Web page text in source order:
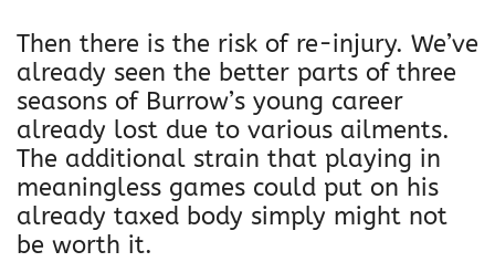
Then there is the risk of re-injury. We’ve
already seen the better parts of three
seasons of Burrow’s young career
already lost due to various ailments.
The additional strain that playing in
meaningless games could put on his
already taxed body simply might not
be worth it.